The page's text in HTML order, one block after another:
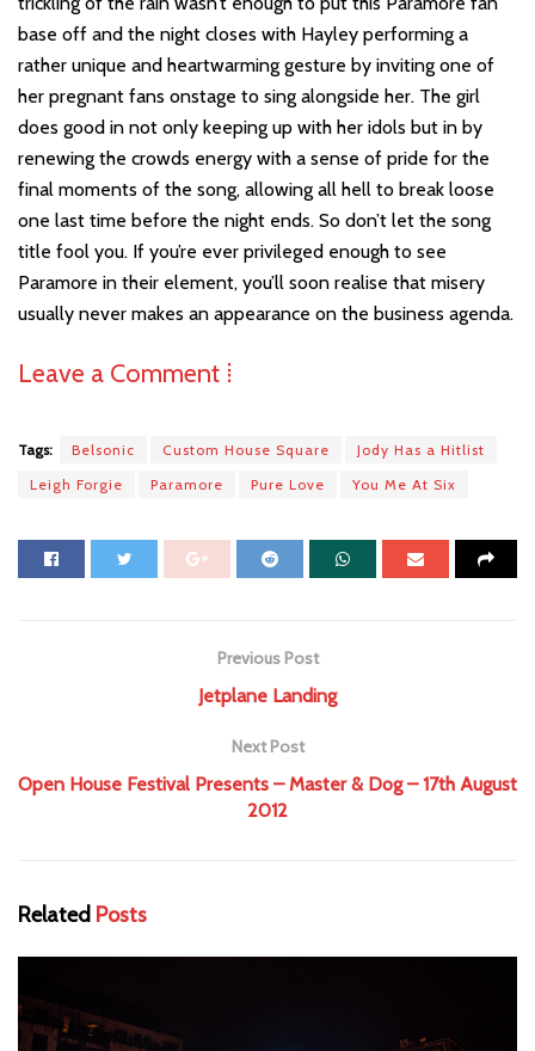
base off and the night closes with Hayley performing a
rather unique and heartwarming gesture by inviting one of
her pregnant fans onstage to sing alongside her. The girl
does good in not only keeping up with her idols but in by
renewing the crowds energy with a sense of pride for the
final moments of the song, allowing all hell to break loose
one last time before the night ends. So don’t let the song
title fool you. If you’re ever privileged enough to see
Paramore in their element, you’ll soon realise that misery
usually never makes an appearance on the business agenda.
Leave a Comment ⁞
Tags: Belsonic Custom House Square
Jody Has a Hitlist
Leigh Forgie
Paramore Pure Love You Me At Six
Previous Post
Jetplane Landing
Next Post
Open House Festival Presents – Master & Dog – 17th August
2012
Related Posts